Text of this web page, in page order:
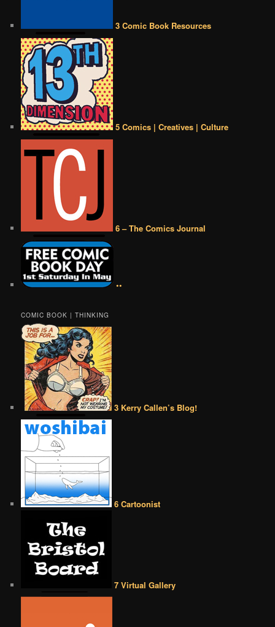
3 Comic Book Resources
5 Comics | Creatives | Culture
6 – The Comics Journal
••
COMIC BOOK | THINKING
3 Kerry Callen’s Blog!
6 Cartoonist
7 Virtual Gallery